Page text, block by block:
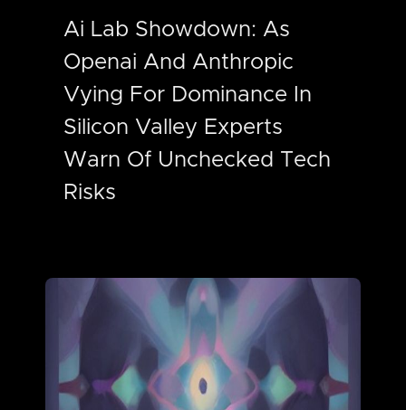
Ai Lab Showdown: As
Openai And Anthropic
Vying For Dominance In
Silicon Valley Experts
Warn Of Unchecked Tech
Risks